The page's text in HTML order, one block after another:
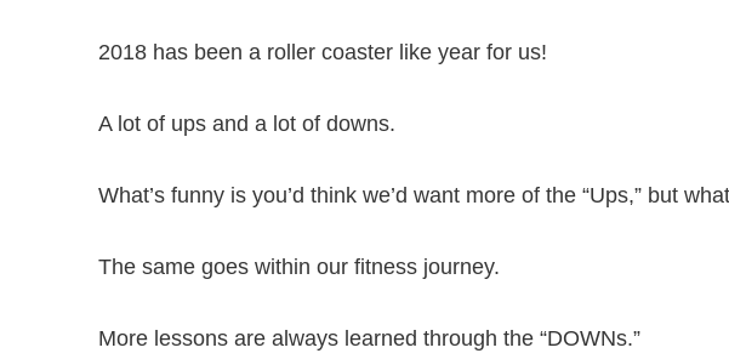
2018 has been a roller coaster like year for us!
A lot of ups and a lot of downs.
What’s funny is you’d think we’d want more of the “Ups,” but
The same goes within our fitness journey.
More lessons are always learned through the “DOWNs.”